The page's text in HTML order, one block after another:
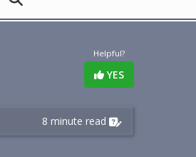
Helpful?
YES
8 minute read